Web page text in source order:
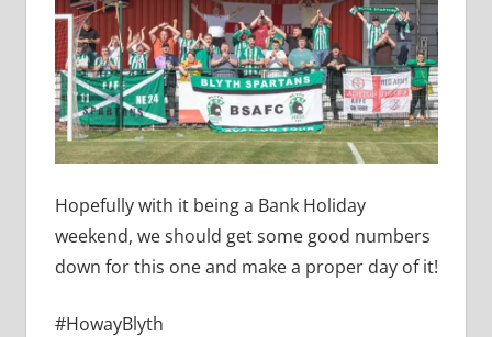
Hopefully with it being a Bank Holiday
weekend, we should get some good numbers
down for this one and make a proper day of it!
#HowayBlyth